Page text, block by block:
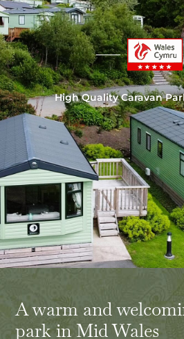
High Quality Caravan
A warm and
park in Mid Wales